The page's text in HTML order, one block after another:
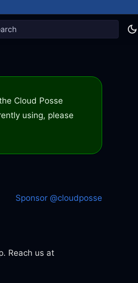
Cloud Posse
using, please
Sponsor @cloudposse
Reach us at